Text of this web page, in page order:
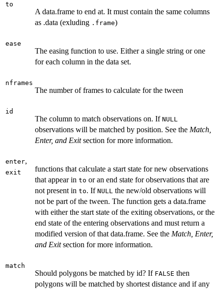
to
A data.frame to end at. It must contain the same columns
as .data (exluding .frame)
ease
The easing function to use. Either a single string or one
for each column in the data set.
nframes
The number of frames to calculate for the tween
id
The column to match observations on. If NULL
observations will be matched by position. See the Match,
Enter, and Exitsection for more information.
enter,
exit
functions that calculate a start state for new observations
that appear in to or an end state for observations that are
not present in to. If NULL the new/old observations will
not be part of the tween. The function gets a data.frame
with either the start state of the exiting observations, or the
end state of the entering observations and must return a
modified version of that data.frame. See the Match, Enter,
and Exitsection for more information.
match
Should polygons be matched by id? If FALSE then
polygons will be matched by shortest distance and if any